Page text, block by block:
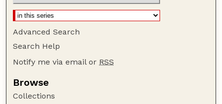
Advanced Search
Search Help
Notify me via email or RSS
Browse
Collections